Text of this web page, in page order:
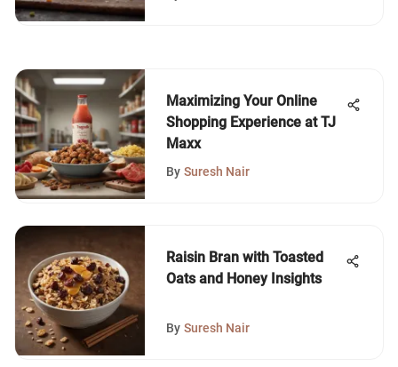
Maximizing Your Online
Shopping Experience at TJ
Maxx
By Suresh Nair
Raisin Bran with Toasted
Oats and Honey Insights
By Suresh Nair